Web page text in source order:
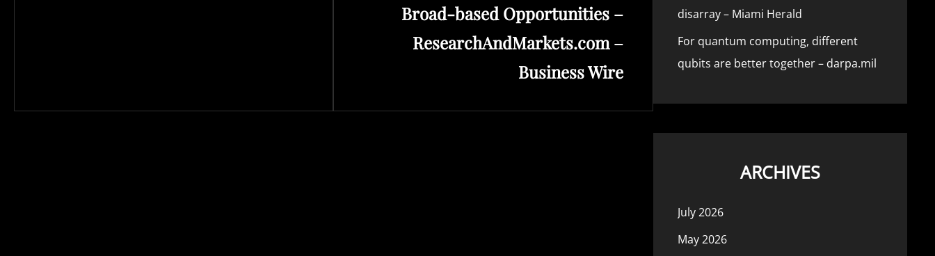
Broad-based Opportunities –
ResearchAndMarkets.com –
Business Wire
disarray – Miami Herald
For quantum computing, different
qubits are better together – darpa.mil
ARCHIVES
July 2026
May 2026